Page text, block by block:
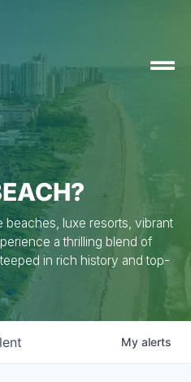
beaches, luxe resorts, vibrant
a thrilling blend of
in rich history and top-
My alerts